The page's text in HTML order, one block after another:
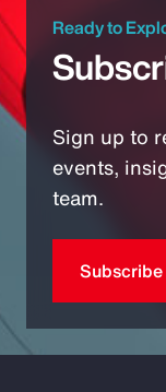
Ready to
Sign up to
events,
team.
Subscribe